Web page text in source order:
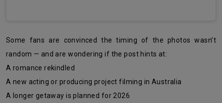
Some fans are convinced the timing of the photos wasn’t
random — and are wondering if the post hints at:
A romance rekindled
A new acting or producing project filming in Australia
A longer getaway is planned for 2026